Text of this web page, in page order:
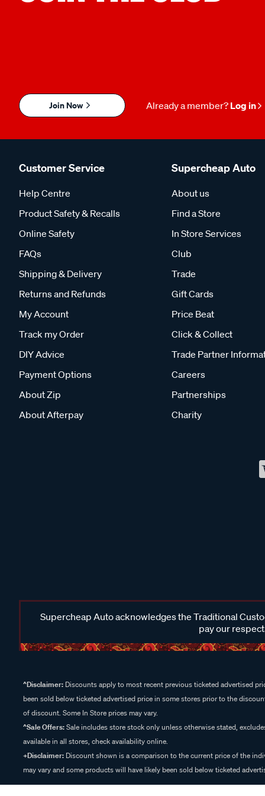
Join Now Already a member? Log in
Customer Service
Help Centre
Product Safety & Recalls
Online Safety
FAQs
Shipping & Delivery
Returns and Refunds
My Account
Track my Order
DIY Advice
Payment Options
About Zip
About Afterpay
Supercheap Auto
About us
Find a Store
In Store Services
Club
Trade
Gift Cards
Price Beat
Click & Collect
Trade Partner
Careers
Partnerships
Charity
Supercheap Auto acknowledges the Traditional
pay our
^Disclaimer: Discounts apply to most recent previous ticketed advertised
been sold below ticketed advertised price in some stores prior to the
of discount. Some In Store prices may vary.
^Sale Offers:Sale includes store stock only unless otherwise stated,
available in all stores, check availability online.
+Disclaimer: Discount shown is a comparison to the current price of the
may vary and some products will have likely been sold below ticketed